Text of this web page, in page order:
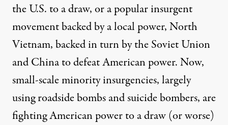
the U.S. to a draw, or a popular insurgent
movement backed by a local power, North
Vietnam, backed in turn by the Soviet Union
and China to defeat American power. Now,
small-scale minority insurgencies, largely
using roadside bombs and suicide bombers, are
fighting American power to a draw (or worse)